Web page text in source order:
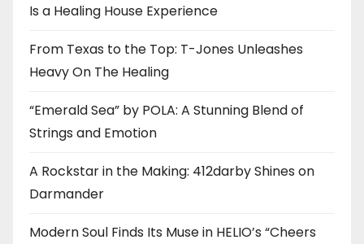
Is a Healing House Experience
From Texas to the Top: T-Jones Unleashes
Heavy On The Healing
“Emerald Sea” by POLA: A Stunning Blend of
Strings and Emotion
A Rockstar in the Making: 412darby Shines on
Darmander
Modern Soul Finds Its Muse in HELIO’s “Cheers